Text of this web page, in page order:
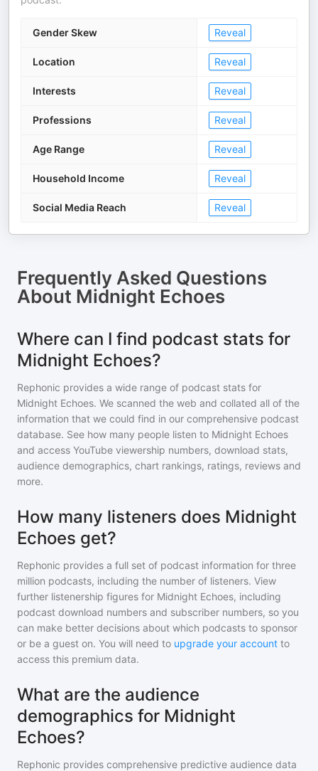
Gender Skew Reveal
Location Reveal
Interests Reveal
Professions Reveal
Age Range Reveal
Household Income Reveal
Social Media Reach Reveal
Frequently Asked Questions
About Midnight Echoes
Where can I find podcast stats for
Midnight Echoes?
Rephonic provides a wide range of podcast stats for
Midnight Echoes. We scanned the web and collated all of the
information that we could find in our comprehensive podcast
database. See how many people listen to Midnight Echoes
and access YouTube viewership numbers, download stats,
audience demographics, chart rankings, ratings, reviews and
more.
How many listeners does Midnight
Echoes get?
Rephonic provides a full set of podcast information for three
million podcasts, including the number of listeners. View
further listenership figures for Midnight Echoes, including
podcast download numbers and subscriber numbers, so you
can make better decisions about which podcasts to sponsor
or be a guest on. You will need to upgrade your account to
access this premium data.
What are the audience
demographics for Midnight
Echoes?
Rephonic provides comprehensive predictive audience data